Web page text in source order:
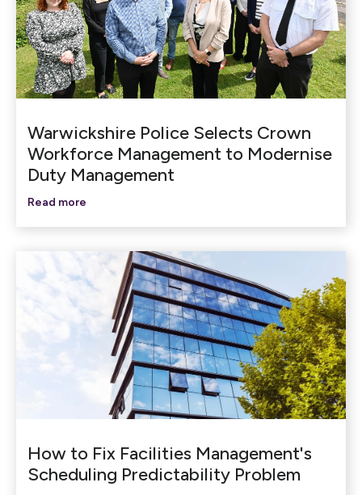
Warwickshire Police Selects Crown
Workforce Management to Modernise
Duty Management
Read more
How to Fix Facilities Management's
Scheduling Predictability Problem